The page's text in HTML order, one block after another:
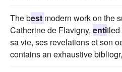
The best modern work on the
Catherine de Flavigny, entitled
sa vie, ses revelations et son
contains an exhaustive